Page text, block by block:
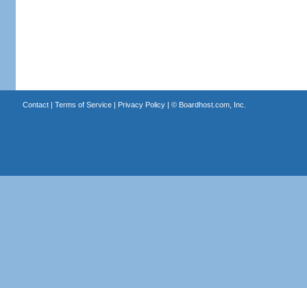
Contact| Terms of Service| Privacy Policy| © Boardhost.com, Inc.